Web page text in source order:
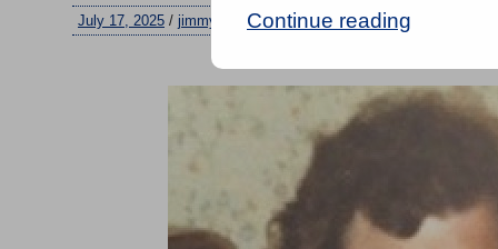
July 17, 2025 / jimmy 6 comments
Continue reading